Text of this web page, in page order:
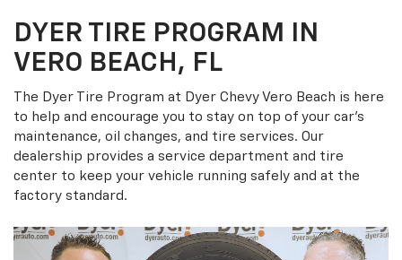
DYER TIRE PROGRAM IN
VERO BEACH, FL
The Dyer Tire Program at Dyer Chevy Vero Beach is here
to help and encourage you to stay on top of your car’s
maintenance, oil changes, and tire services. Our
dealership provides a service department and tire
center to keep your vehicle running safely and at the
factory standard.